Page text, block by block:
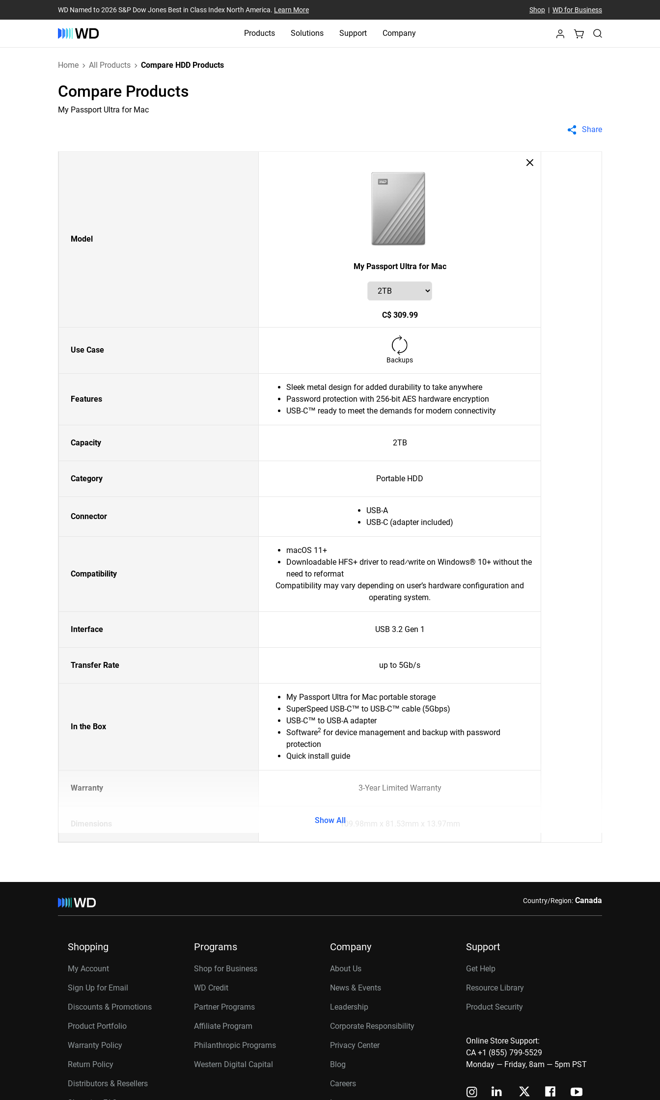
WD Named to 2026 S&P Dow Jones Best in Class Index North America. Learn More Shop| WD for Business
Products Solutions Support Company
Home All Products Compare HDD Products
Compare Products
My Passport Ultra for Mac
Share
Model
My Passport Ultra for Mac
C$ 309.99
Use Case
Backups
Features
Sleek metal design for added durability to take anywhere
Password protection with 256-bit AES hardware encryption
USB-C™ ready to meet the demands for modern connectivity
Capacity 2TB
Category Portable HDD
Connector
USB-A
USB-C (adapter included)
Compatibility
macOS 11+
Downloadable HFS+ driver to read⁄write on Windows® 10+ without the
need to reformat
Compatibility may vary depending on user’s hardware configuration and
operating system.
Interface USB 3.2 Gen 1
Transfer Rate up to 5Gb/s
In the Box
My Passport Ultra for Mac portable storage
SuperSpeed USB-C™ to USB-C™ cable (5Gbps)
USB-C™ to USB-A adapter
Software2 for device management and backup with password
protection
Quick install guide
Warranty 3-Year Limited Warranty
Dimensions 109.98mm x 81.53mm x 13.97mm
Show All
Country/Region: Canada
Shopping
My Account
Sign Up for Email
Discounts & Promotions
Product Portfolio
Warranty Policy
Return Policy
Distributors & Resellers
Programs
Shop for Business
WD Credit
Partner Programs
Affiliate Program
Philanthropic Programs
Western Digital Capital
Company
About Us
News & Events
Leadership
Corporate Responsibility
Privacy Center
Blog
Careers
Support
Get Help
Resource Library
Product Security
Online Store Support:
CA +1 (855) 799-5529
Monday — Friday, 8am — 5pm PST